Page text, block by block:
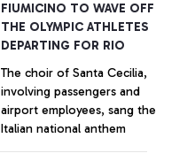
FIUMICINO TO WAVE OFF
THE OLYMPIC ATHLETES
DEPARTING FOR RIO
The choir of Santa Cecilia,
involving passengers and
airport employees, sang the
Italian national anthem